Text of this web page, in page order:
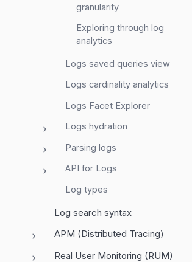
granularity
Exploring through log
analytics
Logs saved queries view
Logs cardinality analytics
Logs Facet Explorer
Logs hydration
Parsing logs
API for Logs
Log types
Log search syntax
APM (Distributed Tracing)
Real User Monitoring (RUM)